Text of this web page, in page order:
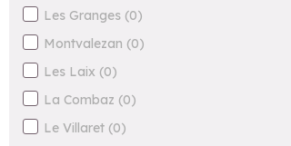
Les Granges (0)
Montvalezan (0)
Les Laix (0)
La Combaz (0)
Le Villaret (0)